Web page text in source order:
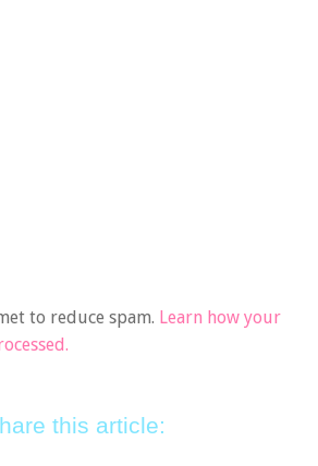
to reduce spam. Learn how your
this article: